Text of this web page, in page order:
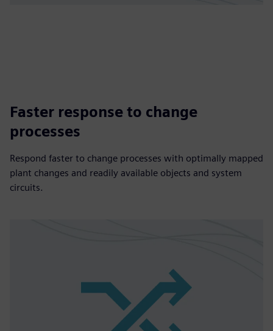
Faster response to change
processes
Respond faster to change processes with optimally mapped
plant changes and readily available objects and system
circuits.